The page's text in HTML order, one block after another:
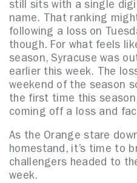
still sits with a single
name. That ranking
following a loss on
though. For what feels
season, Syracuse was
earlier this week. The
weekend of the season
the first time this
coming off a loss and
As the Orange stare
homestand, it’s time to
challengers headed to
week.